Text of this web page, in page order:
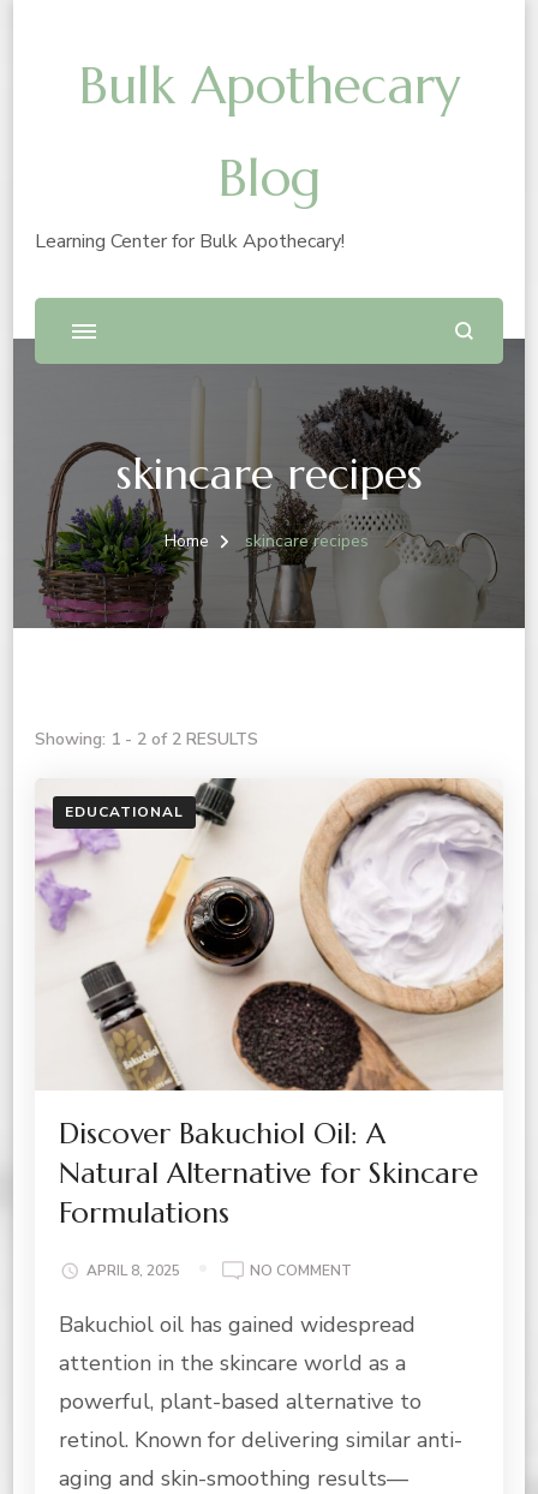
Bulk Apothecary
Blog
Learning Center for Bulk Apothecary!
skincare recipes
Home skincare recipes
Showing: 1 - 2 of 2 RESULTS
EDUCATIONAL
Discover Bakuchiol Oil: A
Natural Alternative for Skincare
Formulations
APRIL 8, 2025 NO COMMENT
BAKUCHIOL
A
NATURAL
FOR
SKINCARE
Bakuchiol oil has gained widespread
attention in the skincare world as a
powerful, plant-based alternative to
retinol. Known for delivering similar anti-
aging and skin-smoothing results—